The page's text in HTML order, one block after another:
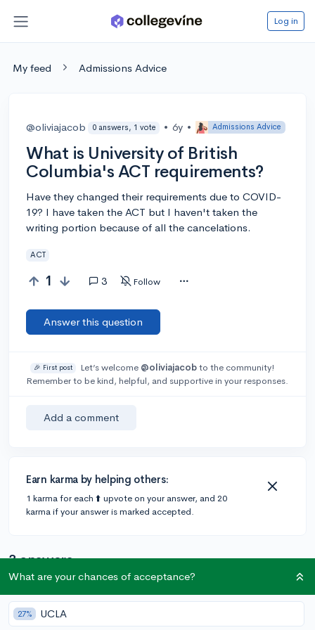
Log in
My feed Admissions Advice
@oliviajacob 0 answers, 1 vote • 6y • Admissions Advice
What is University of British
Columbia's ACT requirements?
Have they changed their requirements due to COVID-
19? I have taken the ACT but I haven't taken the
writing portion because of all the cancelations.
ACT
1 3 Follow
Answer this question
🎉 First post Let’s welcome @oliviajacobto the community!
Remember to be kind, helpful, and supportive in your responses.
Add a comment
Earn karma by helping others:
1 karma for each ⬆️ upvote on your answer, and 20
karma if your answer is marked accepted.
3 answers
@CameronBameron • 6y
What are your chances of acceptance?
27% UCLA